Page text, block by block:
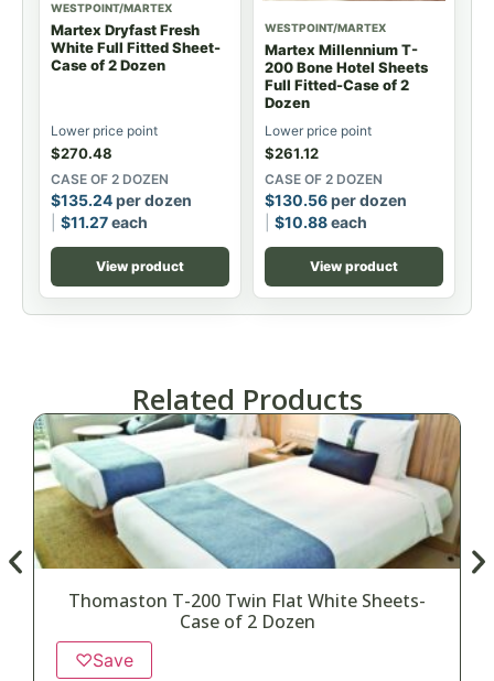
WESTPOINT/MARTEX
Martex Dryfast Fresh
White Full Fitted Sheet-
Case of 2 Dozen
Lower price point
$270.48
CASE OF 2 DOZEN
$135.24per dozen
$11.27each
View product
WESTPOINT/MARTEX
Martex Millennium T-
200 Bone Hotel Sheets
Full Fitted-Case of 2
Dozen
Lower price point
$261.12
CASE OF 2 DOZEN
$130.56per dozen
$10.88each
View product
Related Products
Thomaston T-200 Twin Flat White Sheets-
Case of 2 Dozen
♡Save